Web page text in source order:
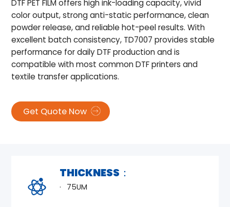
DTF PET FILM offers high ink-loading capacity, vivid
color output, strong anti-static performance, clean
powder release, and reliable hot-peel results. With
excellent batch consistency, TD7007 provides stable
performance for daily DTF production and is
compatible with most common DTF printers and
textile transfer applications.
Get Quote Now
THICKNESS：
75UM